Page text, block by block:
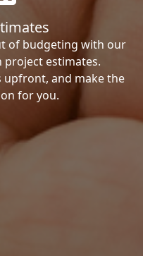
of budgeting with our
estimates.
and make the
for you.